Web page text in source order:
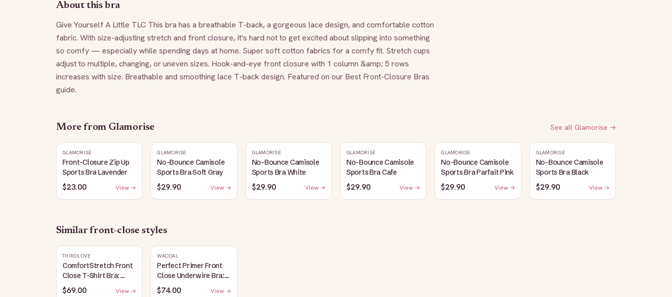
About this bra
Give Yourself A Little TLC This bra has a breathable T-back, a gorgeous lace design, and comfortable cotton
fabric. With size-adjusting stretch and front closure, it's hard not to get excited about slipping into something
so comfy — especially while spending days at home. Super soft cotton fabrics for a comfy fit. Stretch cups
adjust to multiple, changing, or uneven sizes. Hook-and-eye front closure with 1 column &amp; 5 rows
increases with size. Breathable and smoothing lace T-back design. Featured on our Best Front-Closure Bras
guide.
More from Glamorise See all Glamorise →
GLAMORISE
Front-Closure Zip Up
Sports Bra Lavender
$23.00 View →
GLAMORISE
No-Bounce Camisole
Sports Bra Soft Gray
$29.90 View →
GLAMORISE
No-Bounce Camisole
Sports Bra White
$29.90 View →
GLAMORISE
No-Bounce Camisole
Sports Bra Cafe
$29.90 View →
GLAMORISE
No-Bounce Camisole
Sports Bra Parfait Pink
$29.90 View →
GLAMORISE
No-Bounce Camisole
Sports Bra Black
$29.90 View →
Similarfront-close styles
THIRDLOVE
ComfortStretch Front
Close T-Shirt Bra:
Taupe
$69.00 View →
WACOAL
Perfect Primer Front
Close Underwire Bra:
Sand
$74.00 View →